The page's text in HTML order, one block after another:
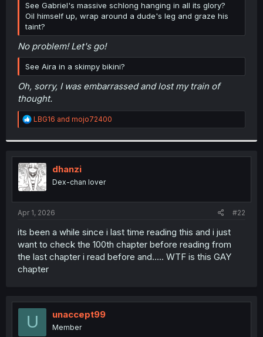
r
See Gabriel's massive schlong hanging in all its glory?
Oil himself up, wrap around a dude's leg and graze his
taint?
No problem! Let's go!
See Aira in a skimpy bikini?
Oh, sorry, I was embarrassed and lost my train of
thought.
R
e
t
i
o
n
s
:
LBG16 and mojo72400
dhanzi
Dex-chan lover
Apr 1, 2026 #22
its been a while since i last time reading this and i just
want to check the 100th chapter before reading from
the last chapter i read before and..... WTF is this GAY
chapter
U unaccept99
Member